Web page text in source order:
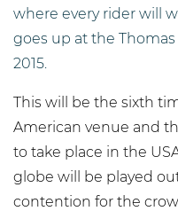
where every rider will
goes up at the Thomas
2015.
This will be the sixth
American venue and
to take place in the
globe will be played
contention for the